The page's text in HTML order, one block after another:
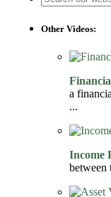
Other Videos:
a
...
Income
between